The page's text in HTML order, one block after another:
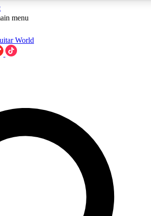
TO GUITAR WORLD
way to join, enter your email below. We’ll
menu
World